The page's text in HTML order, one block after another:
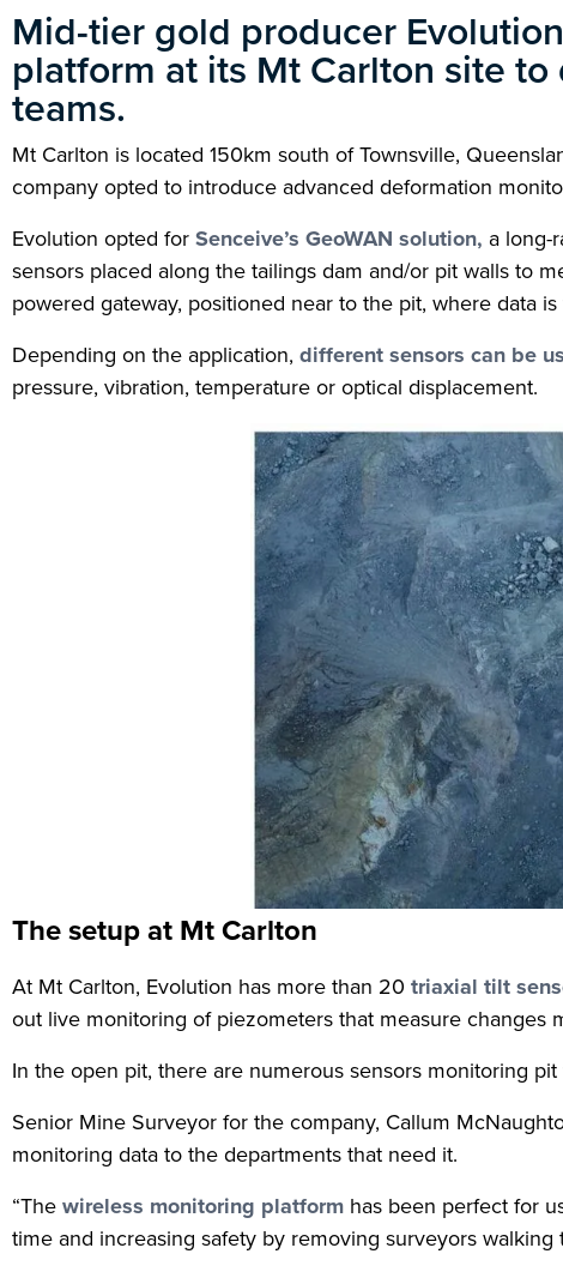
Mid-tier gold producer
platform at its Mt Carlton site
teams.
Mt Carlton is located 150km south of Townsville,
company opted to introduce advanced deformation
Evolution opted forSenceive’s GeoWAN solution, a long-
sensors placed along the tailings dam and/or pit walls to
powered gateway, positioned near to the pit, where data
Depending on the application, different sensors can be
pressure, vibration, temperature or optical displacement.
The setup at Mt Carlton
At Mt Carlton, Evolution has more than 20 triaxial tilt
out live monitoring of piezometers that measure changes
In the open pit, there are numerous sensors monitoring
Senior Mine Surveyor for the company, Callum
monitoring data to the departments that need it.
“Thewireless monitoring platform has been perfect for
time and increasing safety by removing surveyors walking